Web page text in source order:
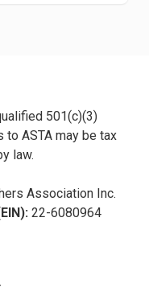
501(c)(3)
to ASTA may be tax
law.
Association Inc.
22-6080964